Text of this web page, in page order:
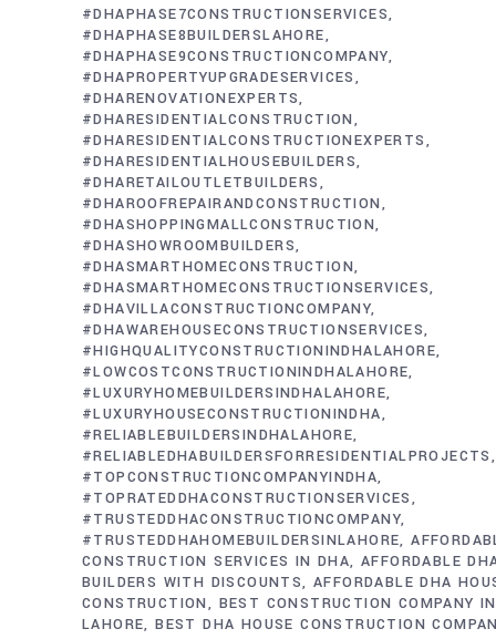
#DHAPHASE7CONSTRUCTIONSERVICES
#DHAPHASE8BUILDERSLAHORE
#DHAPHASE9CONSTRUCTIONCOMPANY
#DHAPROPERTYUPGRADESERVICES
#DHARENOVATIONEXPERTS
#DHARESIDENTIALCONSTRUCTION
#DHARESIDENTIALCONSTRUCTIONEXPERTS
#DHARESIDENTIALHOUSEBUILDERS
#DHARETAILOUTLETBUILDERS
#DHAROOFREPAIRANDCONSTRUCTION
#DHASHOPPINGMALLCONSTRUCTION
#DHASHOWROOMBUILDERS
#DHASMARTHOMECONSTRUCTION
#DHASMARTHOMECONSTRUCTIONSERVICES
#DHAVILLACONSTRUCTIONCOMPANY
#DHAWAREHOUSECONSTRUCTIONSERVICES
#HIGHQUALITYCONSTRUCTIONINDHALAHORE
#LOWCOSTCONSTRUCTIONINDHALAHORE
#LUXURYHOMEBUILDERSINDHALAHORE
#LUXURYHOUSECONSTRUCTIONINDHA
#RELIABLEBUILDERSINDHALAHORE
#RELIABLEDHABUILDERSFORRESIDENTIALPROJECTS
#TOPCONSTRUCTIONCOMPANYINDHA
#TOPRATEDDHACONSTRUCTIONSERVICES
#TRUSTEDDHACONSTRUCTIONCOMPANY
#TRUSTEDDHAHOMEBUILDERSINLAHORE
CONSTRUCTION SERVICES IN DHA AFFORDABLE
BUILDERS WITH DISCOUNTS AFFORDABLE DHA
CONSTRUCTION
BEST CONSTRUCTION COMPANY
LAHORE BEST DHA HOUSE CONSTRUCTION